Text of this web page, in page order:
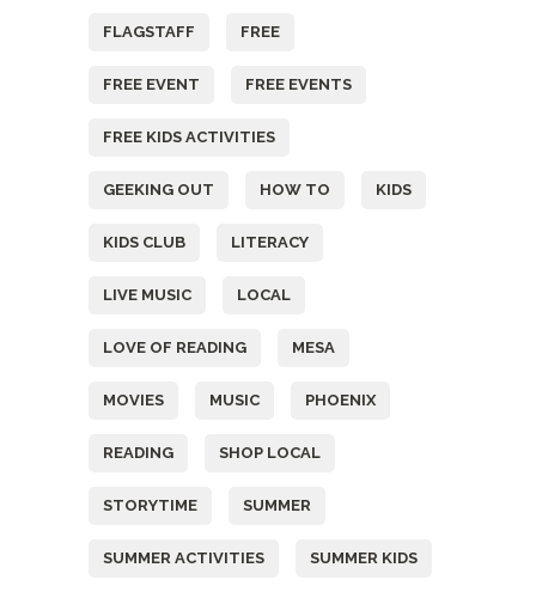
FLAGSTAFF FREE
FREE EVENT FREE EVENTS
FREE KIDS ACTIVITIES
GEEKING OUT HOW TO KIDS
KIDS CLUB LITERACY
LIVE MUSIC LOCAL
LOVE OF READING MESA
MOVIES MUSIC PHOENIX
READING SHOP LOCAL
STORYTIME SUMMER
SUMMER ACTIVITIES SUMMER KIDS